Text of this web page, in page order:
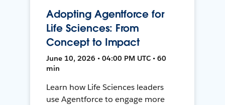
Adopting Agentforce for
Life Sciences: From
Concept to Impact
June 10, 2026 • 04:00 PM UTC • 60
min
Learn how Life Sciences leaders
use Agentforce to engage more